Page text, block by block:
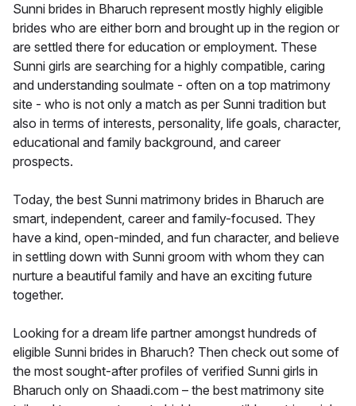
Sunni brides in Bharuch represent mostly highly eligible
brides who are either born and brought up in the region or
are settled there for education or employment. These
Sunni girls are searching for a highly compatible, caring
and understanding soulmate - often on a top matrimony
site - who is not only a match as per Sunni tradition but
also in terms of interests, personality, life goals, character,
educational and family background, and career
prospects.
Today, the best Sunni matrimony brides in Bharuch are
smart, independent, career and family-focused. They
have a kind, open-minded, and fun character, and believe
in settling down with Sunni groom with whom they can
nurture a beautiful family and have an exciting future
together.
Looking for a dream life partner amongst hundreds of
eligible Sunni brides in Bharuch? Then check out some of
the most sought-after profiles of verified Sunni girls in
Bharuch only on Shaadi.com – the best matrimony site